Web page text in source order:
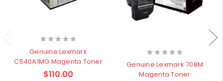
Genuine Lexmark
C540A1MG Magenta Toner
$110.00
Genuine Lexmark 708M
Magenta Toner